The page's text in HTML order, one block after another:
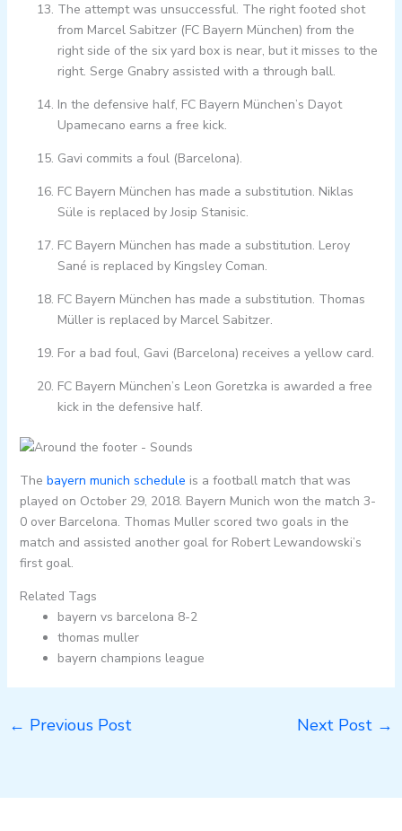
The attempt was unsuccessful. The right footed shot
from Marcel Sabitzer (FC Bayern München) from the
right side of the six yard box is near, but it misses to the
right. Serge Gnabry assisted with a through ball.
In the defensive half, FC Bayern München’s Dayot
Upamecano earns a free kick.
Gavi commits a foul (Barcelona).
FC Bayern München has made a substitution. Niklas
Süle is replaced by Josip Stanisic.
FC Bayern München has made a substitution. Leroy
Sané is replaced by Kingsley Coman.
FC Bayern München has made a substitution. Thomas
Müller is replaced by Marcel Sabitzer.
For a bad foul, Gavi (Barcelona) receives a yellow card.
FC Bayern München’s Leon Goretzka is awarded a free
kick in the defensive half.
The bayern munich schedule is a football match that was
played on October 29, 2018. Bayern Munich won the match 3-
0 over Barcelona. Thomas Muller scored two goals in the
match and assisted another goal for Robert Lewandowski’s
first goal.
Related Tags
bayern vs barcelona 8-2
thomas muller
bayern champions league
← Previous Post Next Post →